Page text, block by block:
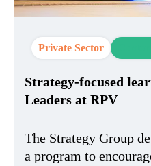
Private Sector
Strategy-focused
Leaders at RPV​
The Strategy Group
a program to